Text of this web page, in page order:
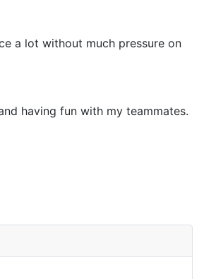
a lot without much pressure on
having fun with my teammates.